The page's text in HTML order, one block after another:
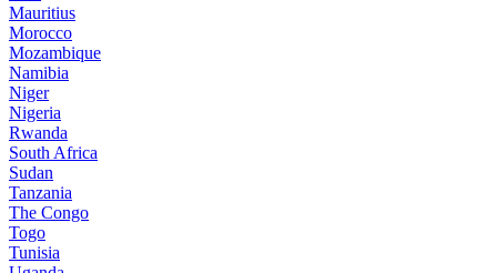
Mauritius
Morocco
Mozambique
Namibia
Niger
Nigeria
Rwanda
South Africa
Sudan
Tanzania
The Congo
Togo
Tunisia